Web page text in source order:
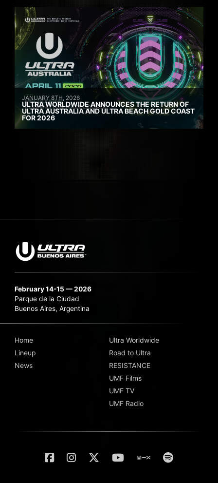
JANUARY 8TH, 2026
ULTRA WORLDWIDE ANNOUNCES THE RETURN OF
ULTRA AUSTRALIA AND ULTRA BEACH GOLD COAST
FOR 2026
February 14-15 — 2026
Parque de la Ciudad
Buenos Aires, Argentina
Home
Lineup
News
Ultra Worldwide
Road to Ultra
RESISTANCE
UMF Films
UMF TV
UMF Radio